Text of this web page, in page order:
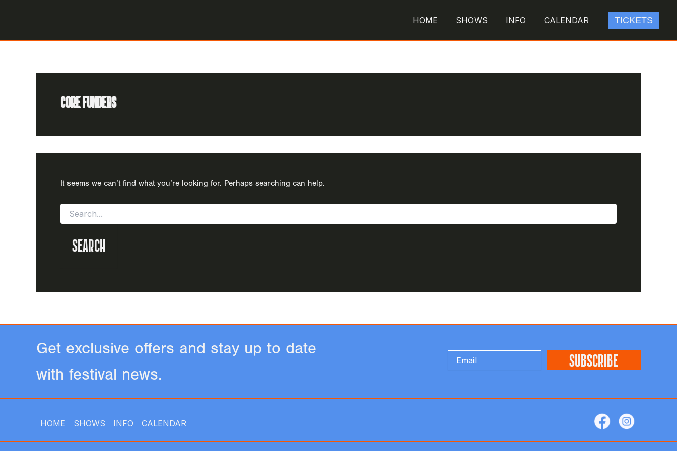
HOME SHOWS INFO CALENDAR TICKETS
CORE FUNDERS
It seems we can’t find what you’re looking for. Perhaps searching can help.
Search
for:
Get exclusive offers and stay up to date
with festival news.
HOME SHOWS INFO CALENDAR